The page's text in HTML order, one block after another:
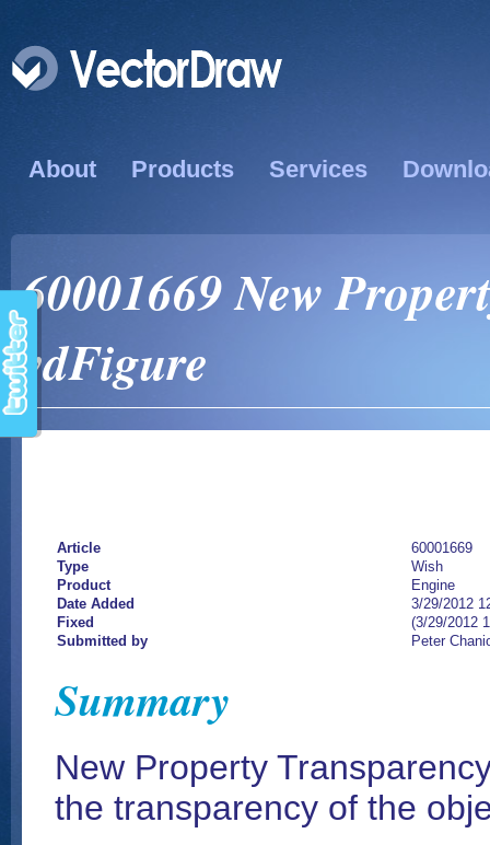
About Products Services
60001669 New
vdFigure
Article
60001669
Type
Wish
Product
Engine
Date Added
3/29/2012
Fixed
(3/29/2012
Submitted by
Peter
Summary
New Property
the transparency of the